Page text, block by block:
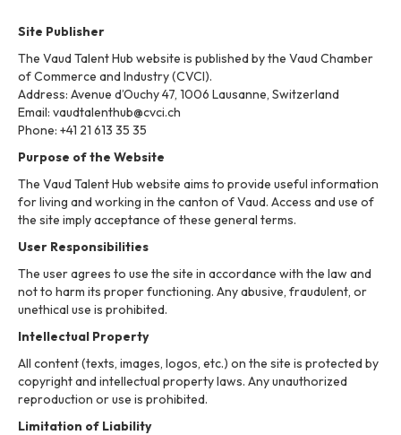
Site Publisher
The Vaud Talent Hub website is published by the Vaud Chamber
of Commerce and Industry (CVCI).
Address: Avenue d’Ouchy 47, 1006 Lausanne, Switzerland
Email: vaudtalenthub@cvci.ch
Phone: +41 21 613 35 35
Purpose of the Website
The Vaud Talent Hub website aims to provide useful information
for living and working in the canton of Vaud. Access and use of
the site imply acceptance of these general terms.
User Responsibilities
The user agrees to use the site in accordance with the law and
not to harm its proper functioning. Any abusive, fraudulent, or
unethical use is prohibited.
Intellectual Property
All content (texts, images, logos, etc.) on the site is protected by
copyright and intellectual property laws. Any unauthorized
reproduction or use is prohibited.
Limitation of Liability